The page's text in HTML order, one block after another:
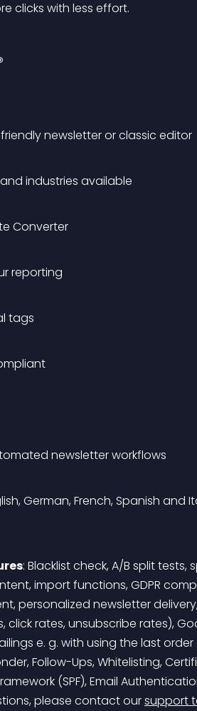
clicks with less effort.
newsletter or classic editor
industries available
Converter
reporting
tags
newsletter workflows
German, French, Spanish and
: Blacklist check, A/B split
import functions, GDPR
personalized newsletter
rates, unsubscribe rates),
e. g. with using the last
Follow-Ups, Whitelisting,
(SPF), Email
please contact our support